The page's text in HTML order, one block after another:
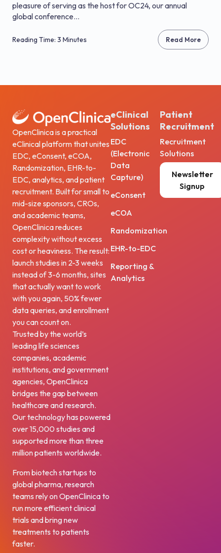
pleasure of serving as the host for OC24, our annual
global conference...
Reading Time: 3 Minutes Read More
OpenClinica is a practical
eClinical platform that unites
EDC, eConsent, eCOA,
Randomization, EHR-to-
EDC, analytics, and patient
recruitment. Built for small to
mid-size sponsors, CROs,
and academic teams,
OpenClinica reduces
complexity without excess
cost or heaviness. The result:
launch studies in 2-3 weeks
instead of 3-6 months, sites
that actually want to work
with you again, 50% fewer
data queries, and enrollment
you can count on.
Trusted by the world’s
leading life sciences
companies, academic
institutions, and government
agencies, OpenClinica
bridges the gap between
healthcare and research.
Our technology has powered
over 15,000 studies and
supported more than three
million patients worldwide.
From biotech startups to
global pharma, research
teams rely on OpenClinica to
run more efficient clinical
trials and bring new
treatments to patients
faster.
eClinical
Solutions
EDC
(Electronic
Data
Capture)
eConsent
eCOA
Randomization
EHR-to-EDC
Reporting &
Analytics
Patient
Recruitment
Recruitment
Solutions
Newsletter
Signup